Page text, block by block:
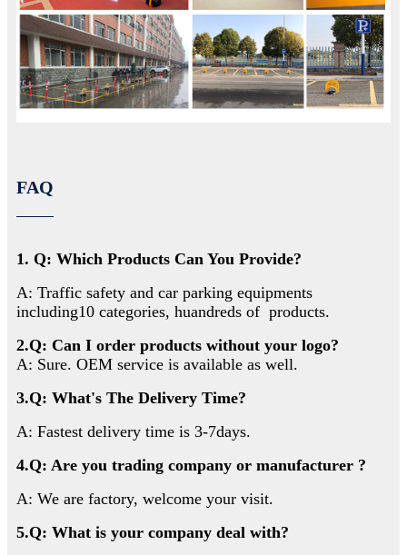
FAQ
1. Q: Which Products Can You Provide?
A: Traffic safety and car parking equipments
including10 categories, huandreds of products.
2.Q: Can I order products without your logo?
A: Sure. OEM service is available as well.
3.Q: What's The Delivery Time?
A: Fastest delivery time is 3-7days.
4.Q: Are you trading company or manufacturer ?
A: We are factory, welcome your visit.
5.Q: What is your company deal with?